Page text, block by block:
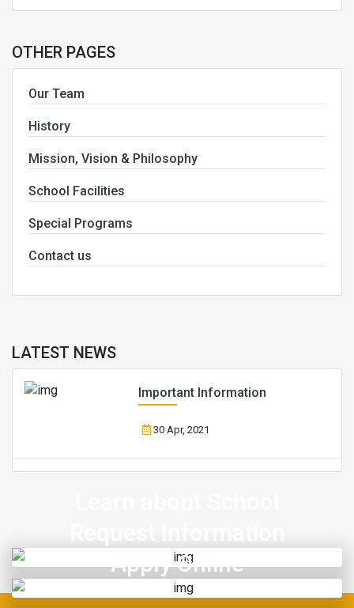
OTHER PAGES
Our Team
History
Mission, Vision & Philosophy
School Facilities
Special Programs
Contact us
LATEST NEWS
Important Information
30 Apr, 2021
Apply Online